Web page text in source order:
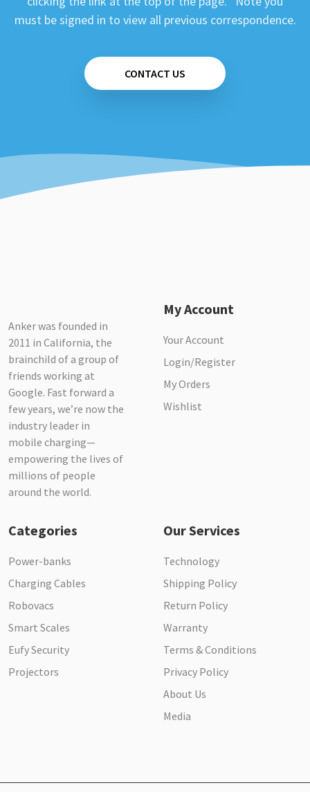
must be signed in to view all previous correspondence.
CONTACT US
Anker was founded in
2011 in California, the
brainchild of a group of
friends working at
Google. Fast forward a
few years, we’re now the
industry leader in
mobile charging—
empowering the lives of
millions of people
around the world.
My Account
Your Account
Login/Register
My Orders
Wishlist
Categories
Power-banks
Charging Cables
Robovacs
Smart Scales
Eufy Security
Projectors
Our Services
Technology
Shipping Policy
Return Policy
Warranty
Terms & Conditions
Privacy Policy
About Us
Media